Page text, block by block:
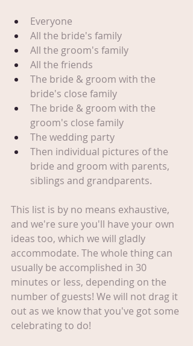
Everyone
All the bride's family
All the groom's family
All the friends
The bride & groom with the
bride's close family
The bride & groom with the
groom's close family
The wedding party
Then individual pictures of the
bride and groom with parents,
siblings and grandparents.
This list is by no means exhaustive,
and we're sure you'll have your own
ideas too, which we will gladly
accommodate. The whole thing can
usually be accomplished in 30
minutes or less, depending on the
number of guests! We will not drag it
out as we know that you've got some
celebrating to do!